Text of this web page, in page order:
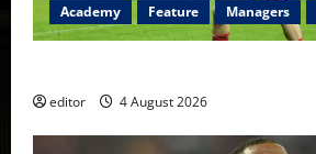
Academy Feature Managers
editor 4 August 2026